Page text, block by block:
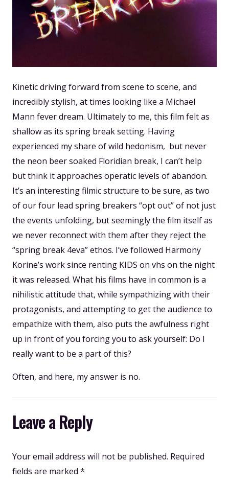
Kinetic driving forward from scene to scene, and
incredibly stylish, at times looking like a Michael
Mann fever dream. Ultimately to me, this film felt as
shallow as its spring break setting. Having
experienced my share of wild hedonism, but never
the neon beer soaked Floridian break, I can’t help
but think it approaches operatic levels of abandon.
It’s an interesting filmic structure to be sure, as two
of our four lead spring breakers “opt out” of not just
the events unfolding, but seemingly the film itself as
we never reconnect with them after they reject the
“spring break 4eva” ethos. I’ve followed Harmony
Korine’s work since renting KIDS on vhs on the night
it was released. What his films have in common is a
nihilistic attitude that, while sympathizing with their
protagonists, and attempting to get the audience to
empathize with them, also puts the awfulness right
up in front of you forcing you to ask yourself: Do I
really want to be a part of this?
Often, and here, my answer is no.
Leave a Reply
Your email address will not be published. Required
fields are marked *